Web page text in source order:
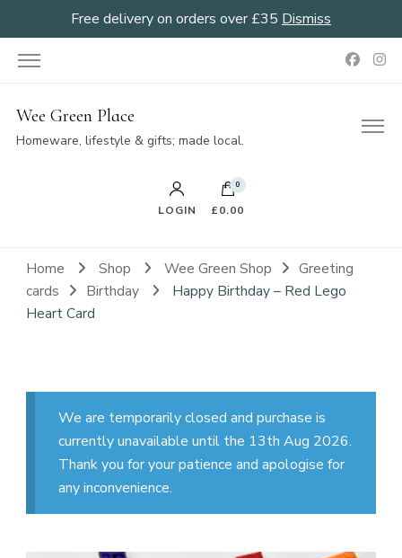
Free delivery on orders over £35 Dismiss
Wee Green Place
Homeware, lifestyle & gifts; made local.
LOGIN
0
£0.00
Home Shop Wee Green Shop
Greeting
cards
Birthday
Happy Birthday – Red Lego
Heart Card
We are temporarily closed and purchase is
currently unavailable until the 13th Aug 2026.
Thank you for your patience and apologise for
any inconvenience.